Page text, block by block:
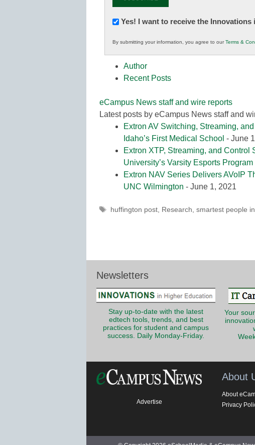
Newsletter:
in
K12
Education
Yes! I want to receive the
By submitting your information, you agree to ourTerms &
Author
Recent Posts
eCampus News staff and wire reports
Latest posts by eCampus News staff and
Extron AV Switching, Streaming,
Idaho’s First Medical School - June
Extron XTP, Streaming, and Control
University’s Varsity Esports Program
Extron NAV Series Delivers AVoIP
UNC Wilmington - June 1, 2021
Tags
huffington post, Research, smartest people
Newsletters
Stay up-to-date with the latest
edtech tools, trends, and best
practices for student and campus
success. Daily Monday-Friday.
Your
Advertise
About
About
Privacy